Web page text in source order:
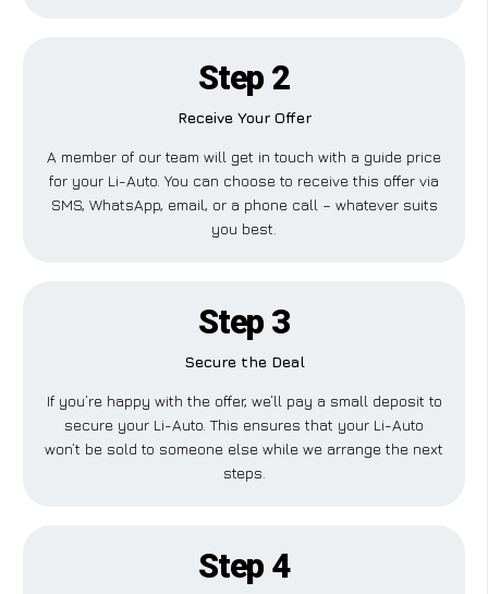
Step 2
Receive Your Offer
A member of our team will get in touch with a guide price
for your Li-Auto. You can choose to receive this offer via
SMS, WhatsApp, email, or a phone call – whatever suits
you best.
Step 3
Secure the Deal
If you’re happy with the offer, we’ll pay a small deposit to
secure your Li-Auto. This ensures that your Li-Auto
won’t be sold to someone else while we arrange the next
steps.
Step 4